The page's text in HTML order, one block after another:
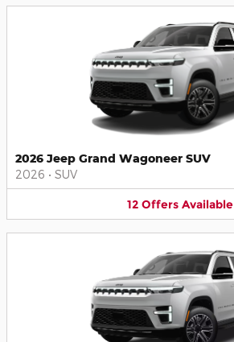
2026 Jeep Grand Wagoneer SUV
2026 • SUV
12 Offers Available